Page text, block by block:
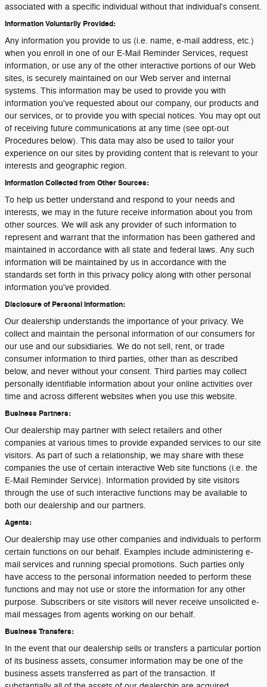
associated with a specific individual without that individual's consent.
Information Voluntarily Provided:
Any information you provide to us (i.e. name, e-mail address, etc.)
when you enroll in one of our E-Mail Reminder Services, request
information, or use any of the other interactive portions of our Web
sites, is securely maintained on our Web server and internal
systems. This information may be used to provide you with
information you've requested about our company, our products and
our services, or to provide you with special notices. You may opt out
of receiving future communications at any time (see opt-out
Procedures below). This data may also be used to tailor your
experience on our sites by providing content that is relevant to your
interests and geographic region.
Information Collected from Other Sources:
To help us better understand and respond to your needs and
interests, we may in the future receive information about you from
other sources. We will ask any provider of such information to
represent and warrant that the information has been gathered and
maintained in accordance with all state and federal laws. Any such
information will be maintained by us in accordance with the
standards set forth in this privacy policy along with other personal
information you've provided.
Disclosure of Personal Information:
Our dealership understands the importance of your privacy. We
collect and maintain the personal information of our consumers for
our use and our subsidiaries. We do not sell, rent, or trade
consumer information to third parties, other than as described
below, and never without your consent. Third parties may collect
personally identifiable information about your online activities over
time and across different websites when you use this website.
Business Partners:
Our dealership may partner with select retailers and other
companies at various times to provide expanded services to our site
visitors. As part of such a relationship, we may share with these
companies the use of certain interactive Web site functions (i.e. the
E-Mail Reminder Service). Information provided by site visitors
through the use of such interactive functions may be available to
both our dealership and our partners.
Agents:
Our dealership may use other companies and individuals to perform
certain functions on our behalf. Examples include administering e-
mail services and running special promotions. Such parties only
have access to the personal information needed to perform these
functions and may not use or store the information for any other
purpose. Subscribers or site visitors will never receive unsolicited e-
mail messages from agents working on our behalf.
Business Transfers:
In the event that our dealership sells or transfers a particular portion
of its business assets, consumer information may be one of the
business assets transferred as part of the transaction. If